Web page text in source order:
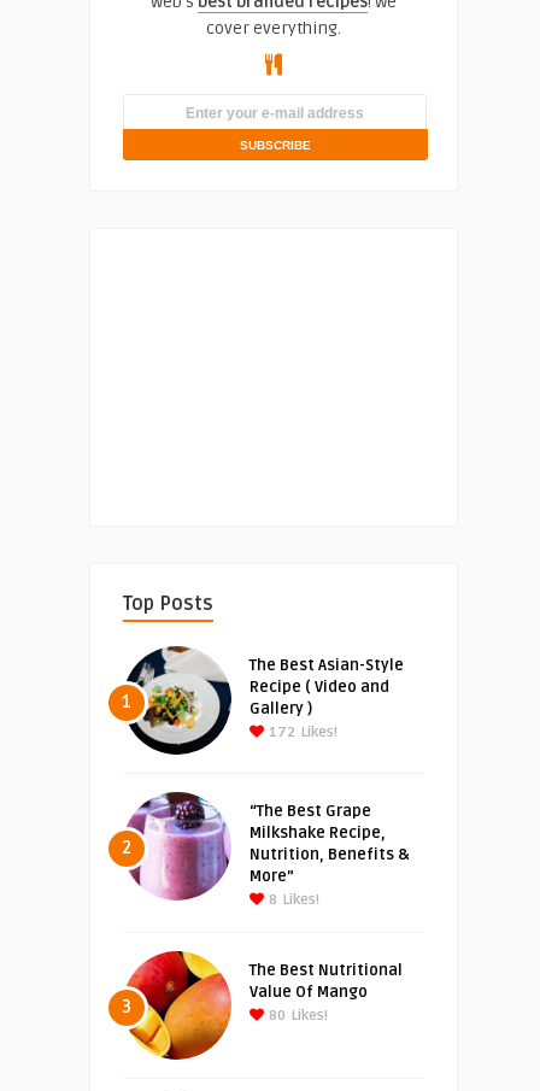
cover everything.
Top Posts
1
The Best Asian-Style
Recipe ( Video and
Gallery )
172 Likes!
2
“The Best Grape
Milkshake Recipe,
Nutrition, Benefits &
More”
8 Likes!
3
The Best Nutritional
Value Of Mango
80 Likes!